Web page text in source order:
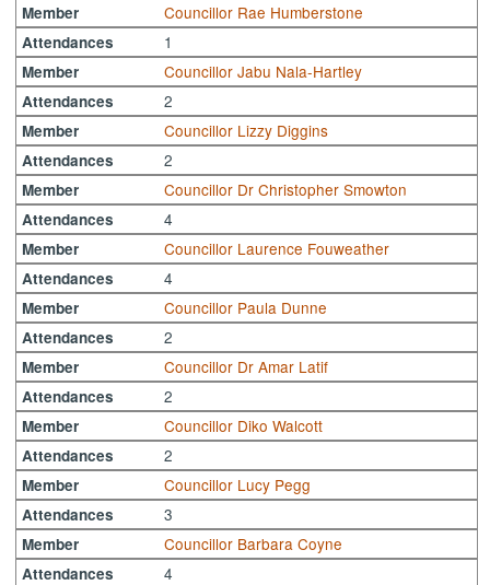
Member Councillor Rae Humberstone
Attendances 1
Member Councillor Jabu Nala-Hartley
Attendances 2
Member Councillor Lizzy Diggins
Attendances 2
Member Councillor Dr Christopher Smowton
Attendances 4
Member Councillor Laurence Fouweather
Attendances 4
Member Councillor Paula Dunne
Attendances 2
Member Councillor Dr Amar Latif
Attendances 2
Member Councillor Diko Walcott
Attendances 2
Member Councillor Lucy Pegg
Attendances 3
Member Councillor Barbara Coyne
Attendances 4